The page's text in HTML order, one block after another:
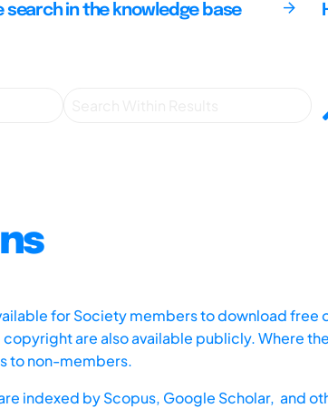
search in the knowledge base
for Society members to download
are also available publicly. Where
to non-members.
indexed byScopus, Google Scholar, and